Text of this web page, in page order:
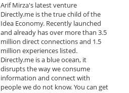
Arif Mirza's latest venture
Directly.me is the true child of the
Idea Economy. Recently launched
and already has over more than 3.5
million direct connections and 1.5
million experiences listed.
Directly.me is a blue ocean, it
disrupts the way we consume
information and connect with
people we do not know. You can get